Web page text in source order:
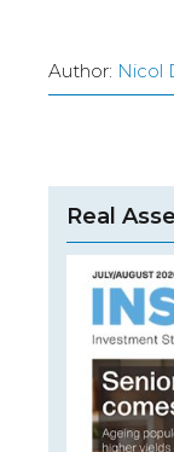
Author: Nicol
Real